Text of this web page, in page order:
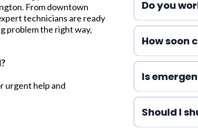
From downtown
technicians are ready
problem the right way,
urgent help and
Do you
How soon
Is
Should I